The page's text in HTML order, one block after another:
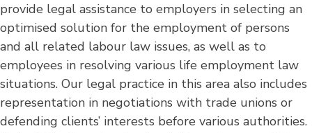
provide legal assistance to employers in selecting an
optimised solution for the employment of persons
and all related labour law issues, as well as to
employees in resolving various life employment law
situations. Our legal practice in this area also includes
representation in negotiations with trade unions or
defending clients’ interests before various authorities.